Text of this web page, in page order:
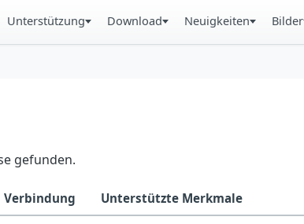
Unterstützung Download Neuigkeiten Bilder
gefunden.
Verbindung Unterstützte Merkmale